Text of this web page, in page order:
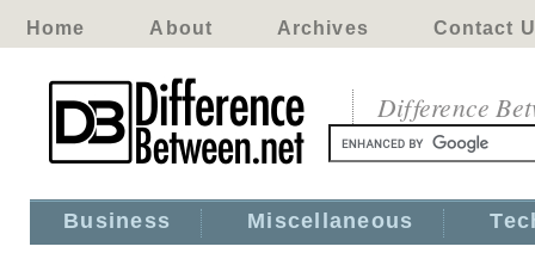
Home About Archives Contact
Difference
Business Miscellaneous